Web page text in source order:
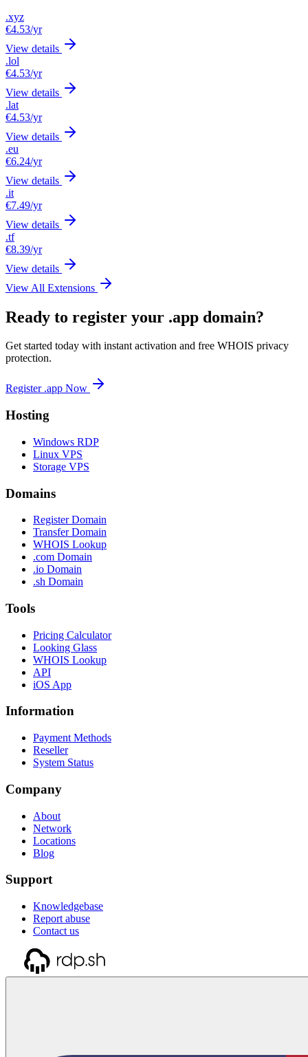
.xyz
€4.53/yr
View details
.lol
€4.53/yr
View details
.lat
€4.53/yr
View details
.eu
€6.24/yr
View details
.it
€7.49/yr
View details
.tf
€8.39/yr
View details
View All Extensions
Ready to register your .app domain?
Get started today with instant activation and free WHOIS privacy
protection.
Register .app Now
Hosting
Windows RDP
Linux VPS
Storage VPS
Domains
Register Domain
Transfer Domain
WHOIS Lookup
.com Domain
.io Domain
.sh Domain
Tools
Pricing Calculator
Looking Glass
WHOIS Lookup
API
iOS App
Information
Payment Methods
Reseller
System Status
Company
About
Network
Locations
Blog
Support
Knowledgebase
Report abuse
Contact us